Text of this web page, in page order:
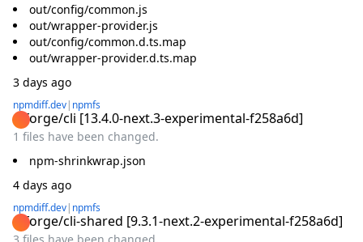
out/config/common.js
out/wrapper-provider.js
out/config/common.d.ts.map
out/wrapper-provider.d.ts.map
3 days ago
npmdiff.dev| npmfs
@forge/cli [13.4.0-next.3-experimental-f258a6d]
1 files have been changed.
npm-shrinkwrap.json
4 days ago
npmdiff.dev| npmfs
@forge/cli-shared [9.3.1-next.2-experimental-f258a6d]